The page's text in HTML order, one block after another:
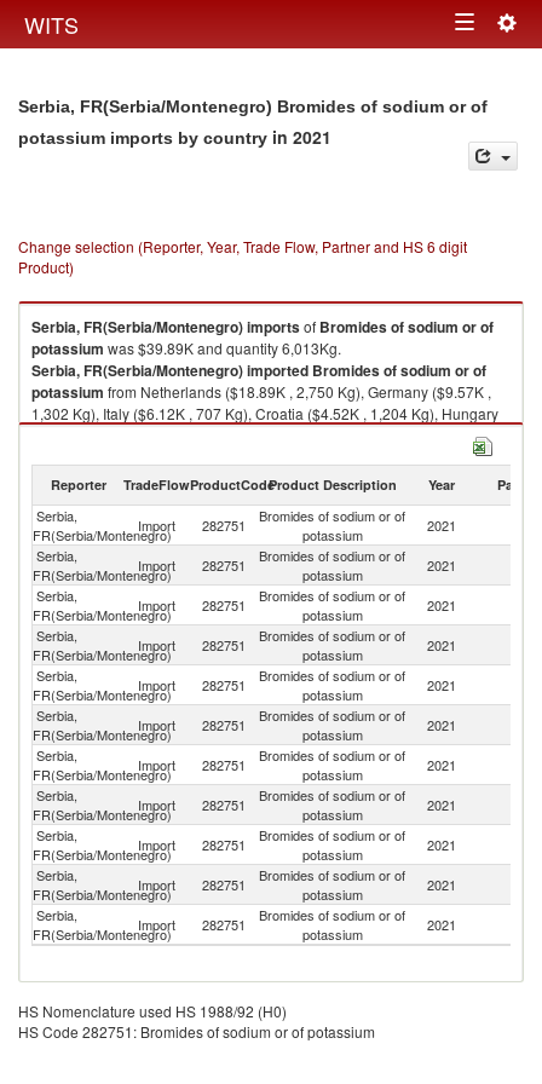
WITS Toggle
Serbia, FR(Serbia/Montenegro) Bromides of sodium or of
potassium imports by country in 2021
Change selection (Reporter, Year, Trade Flow, Partner and HS 6 digit
Product)
Serbia, FR(Serbia/Montenegro)importsof Bromides of sodium or of
potassium was $39.89K and quantity 6,013Kg.
Serbia, FR(Serbia/Montenegro)imported Bromides of sodium or of
potassium from Netherlands ($18.89K , 2,750 Kg), Germany ($9.57K ,
1,302 Kg), Italy ($6.12K , 707 Kg), Croatia ($4.52K , 1,204 Kg), Hungary
Reporter TradeFlowProductCodeProduct Description Year Partner
Serbia,
FR(Serbia/Montenegro)
Import 282751
Bromides of sodium or of
potassium
2021
Serbia,
FR(Serbia/Montenegro)
Import 282751
Bromides of sodium or of
potassium
2021
Serbia,
FR(Serbia/Montenegro)
Import 282751
Bromides of sodium or of
potassium
2021
Serbia,
FR(Serbia/Montenegro)
Import 282751
Bromides of sodium or of
potassium
2021
Serbia,
FR(Serbia/Montenegro)
Import 282751
Bromides of sodium or of
potassium
2021
Serbia,
FR(Serbia/Montenegro)
Import 282751
Bromides of sodium or of
potassium
2021
Serbia,
FR(Serbia/Montenegro)
Import 282751
Bromides of sodium or of
potassium
2021
Serbia,
FR(Serbia/Montenegro)
Import 282751
Bromides of sodium or of
potassium
2021
Serbia,
FR(Serbia/Montenegro)
Import 282751
Bromides of sodium or of
potassium
2021
Serbia,
FR(Serbia/Montenegro)
Import 282751
Bromides of sodium or of
potassium
2021
Serbia,
FR(Serbia/Montenegro)
Import 282751
Bromides of sodium or of
potassium
2021
HS Nomenclature used HS 1988/92 (H0)
HS Code 282751: Bromides of sodium or of potassium